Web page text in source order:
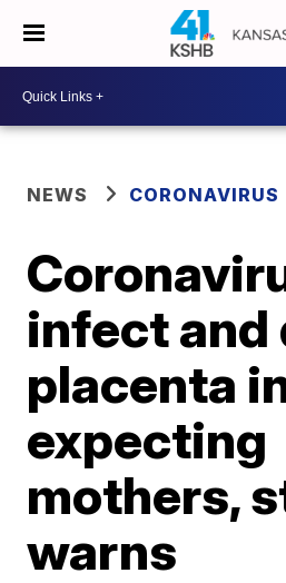
NEWS CORONAVIRUS
infect and
placenta
expecting
mothers,
warns